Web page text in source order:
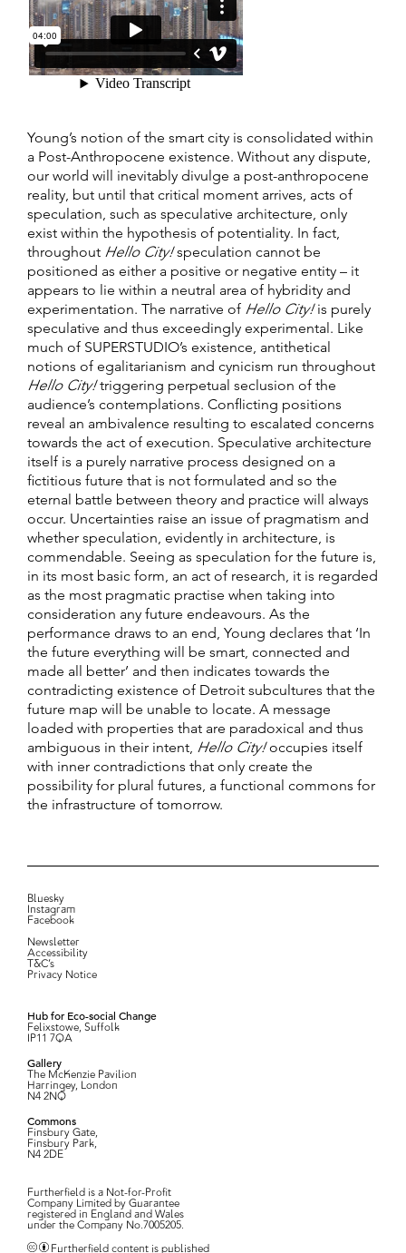
Young’s notion of the smart city is consolidated within
a Post-Anthropocene existence. Without any dispute,
our world will inevitably divulge a post-anthropocene
reality, but until that critical moment arrives, acts of
speculation, such as speculative architecture, only
exist within the hypothesis of potentiality. In fact,
throughout Hello City!speculation cannot be
positioned as either a positive or negative entity – it
appears to lie within a neutral area of hybridity and
experimentation. The narrative of Hello City!is purely
speculative and thus exceedingly experimental. Like
much of SUPERSTUDIO’s existence, antithetical
notions of egalitarianism and cynicism run throughout
Hello City!triggering perpetual seclusion of the
audience’s contemplations. Conflicting positions
reveal an ambivalence resulting to escalated concerns
towards the act of execution. Speculative architecture
itself is a purely narrative process designed on a
fictitious future that is not formulated and so the
eternal battle between theory and practice will always
occur. Uncertainties raise an issue of pragmatism and
whether speculation, evidently in architecture, is
commendable. Seeing as speculation for the future is,
in its most basic form, an act of research, it is regarded
as the most pragmatic practise when taking into
consideration any future endeavours. As the
performance draws to an end, Young declares that ‘In
the future everything will be smart, connected and
made all better’ and then indicates towards the
contradicting existence of Detroit subcultures that the
future map will be unable to locate. A message
loaded with properties that are paradoxical and thus
ambiguous in their intent, Hello City!occupies itself
with inner contradictions that only create the
possibility for plural futures, a functional commons for
the infrastructure of tomorrow.
Bluesky
Instagram
Facebook
Newsletter
Accessibility
T&C’s
Privacy Notice
Hub for Eco-social Change
Felixstowe, Suffolk
IP11 7QA
Gallery
The McKenzie Pavilion
Harringey, London
N4 2NQ
Commons
Finsbury Gate,
Finsbury Park,
N4 2DE
Furtherfield is a Not-for-Profit
Company Limited by Guarantee
registered in England and Wales
under the Company No.7005205.
Furtherfield content is published